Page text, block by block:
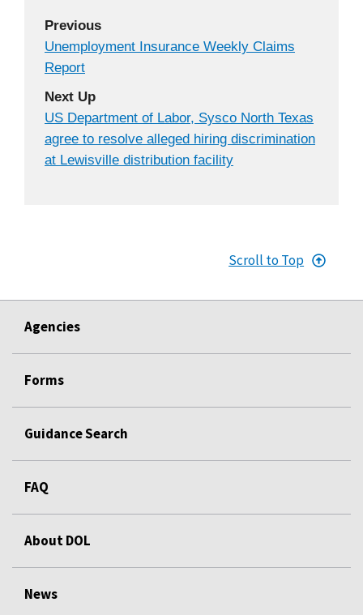
Previous
Unemployment Insurance Weekly Claims
Report
Next Up
US Department of Labor, Sysco North Texas
agree to resolve alleged hiring discrimination
at Lewisville distribution facility
Scroll to Top
Agencies
Forms
Guidance Search
FAQ
About DOL
News